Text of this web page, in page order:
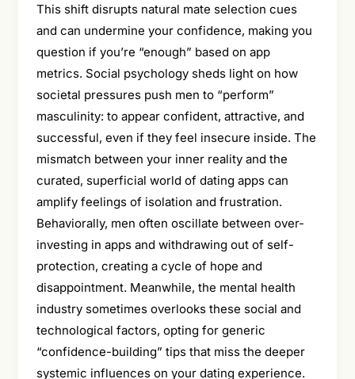
This shift disrupts natural mate selection cues
and can undermine your confidence, making you
question if you’re “enough” based on app
metrics. Social psychology sheds light on how
societal pressures push men to “perform”
masculinity: to appear confident, attractive, and
successful, even if they feel insecure inside. The
mismatch between your inner reality and the
curated, superficial world of dating apps can
amplify feelings of isolation and frustration.
Behaviorally, men often oscillate between over-
investing in apps and withdrawing out of self-
protection, creating a cycle of hope and
disappointment. Meanwhile, the mental health
industry sometimes overlooks these social and
technological factors, opting for generic
“confidence-building” tips that miss the deeper
systemic influences on your dating experience.